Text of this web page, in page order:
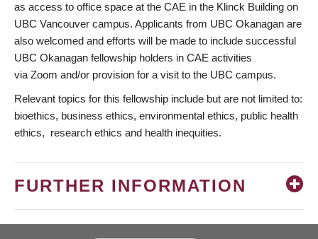
as access to office space at the CAE in the Klinck Building on
UBC Vancouver campus. Applicants from UBC Okanagan are
also welcomed and efforts will be made to include successful
UBC Okanagan fellowship holders in CAE activities
via Zoom and/or provision for a visit to the UBC campus.
Relevant topics for this fellowship include but are not limited to:
bioethics, business ethics, environmental ethics, public health
ethics, research ethics and health inequities.
FURTHER INFORMATION